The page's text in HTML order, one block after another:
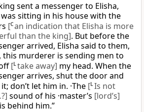
sent a messenger to Elisha,
sitting in his house with the
[Can indication that Elisha is more
than the king]. But before the
arrived, Elisha said to them,
this murderer is sending men to
[Ltake away] my head. When the
arrives, shut the door and
don’t let him in. ·The [LIs not
sound of his ·master’s [lord’s]
behind him.”